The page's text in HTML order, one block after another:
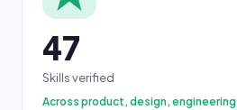
47
Skills verified
Across product, design, engineering